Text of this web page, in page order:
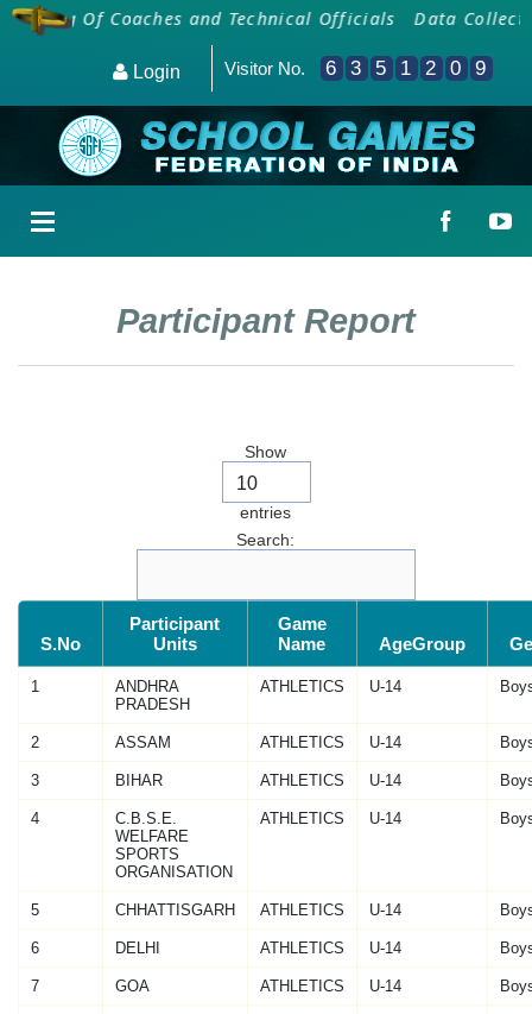
Of Coaches and Technical Officials Data
Login Visitor No. 6 3 5 1 2 0 9
Participant Report
Show
entries
Search:
S.No
Participant
Units
Game
Name
AgeGroup
1
ANDHRA
PRADESH
ATHLETICS U-14
2 ASSAM ATHLETICS U-14
3 BIHAR ATHLETICS U-14
4
C.B.S.E.
WELFARE
SPORTS
ORGANISATION
ATHLETICS U-14
5 CHHATTISGARH ATHLETICS U-14
6 DELHI ATHLETICS U-14
7 GOA ATHLETICS U-14